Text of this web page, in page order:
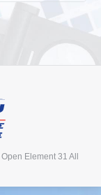
Open Element 31 All